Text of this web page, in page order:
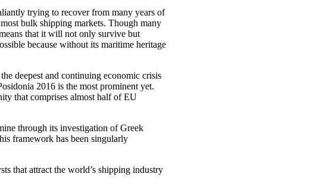
trying to recover from many years of
bulk shipping markets. Though many
that it will not only survive but
because without its maritime heritage
deepest and continuing economic crisis
2016 is the most prominent yet.
that comprises almost half of EU
through its investigation of Greek
framework has been singularly
that attract the world’s shipping industry